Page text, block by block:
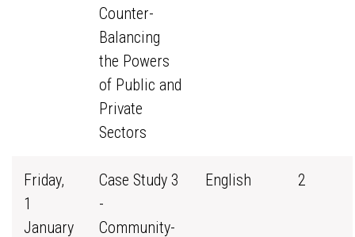
Counter-
Balancing
the Powers
of Public and
Private
Sectors
Friday,
1
January
Case Study 3
-
Community-
English 2